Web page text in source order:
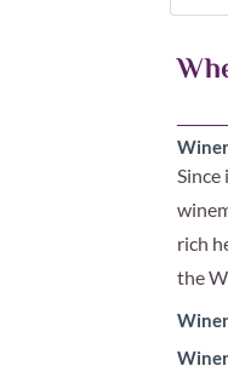
Since
rich
the